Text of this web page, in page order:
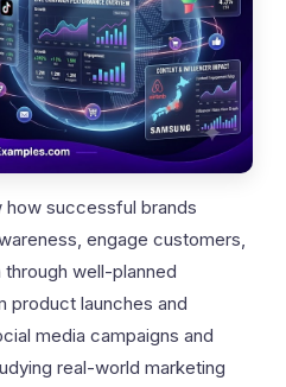
how successful brands
engage customers,
well-planned
product launches and
media campaigns and
real-world marketing